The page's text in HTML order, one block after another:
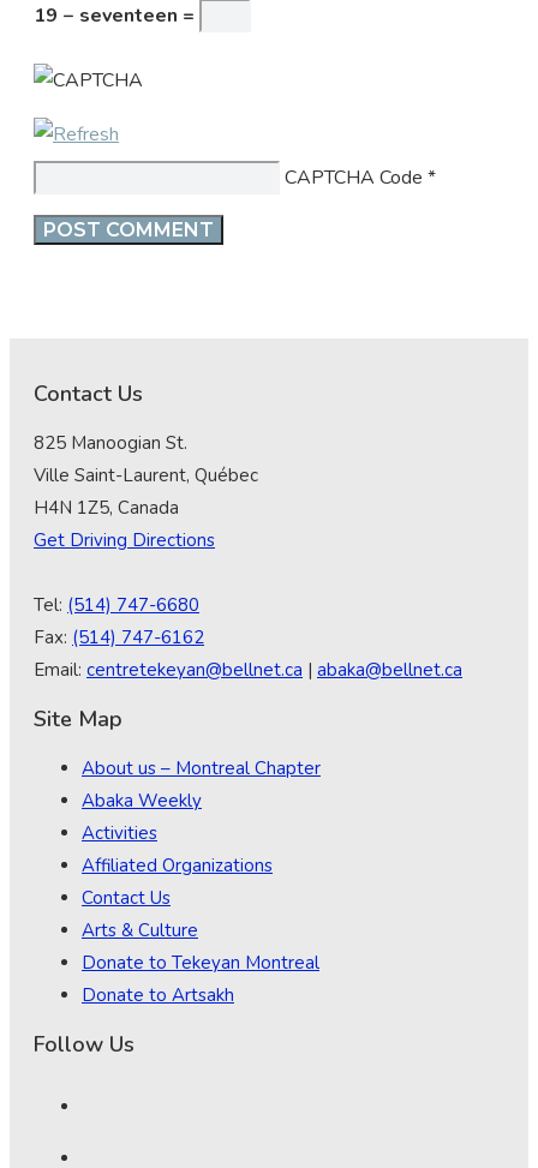
19 − seventeen =
CAPTCHA Code *
Contact Us
825 Manoogian St.
Ville Saint-Laurent, Québec
H4N 1Z5, Canada
Get Driving Directions
Tel: (514) 747-6680
Fax: (514) 747-6162
Email: centretekeyan@bellnet.ca | abaka@bellnet.ca
Site Map
About us – Montreal Chapter
Abaka Weekly
Activities
Affiliated Organizations
Contact Us
Arts & Culture
Donate to Tekeyan Montreal
Donate to Artsakh
Follow Us